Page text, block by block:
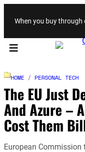
When you buy through
HOME / PERSONAL TECH
The EU Just
And Azure –
Cost Them
European Commission